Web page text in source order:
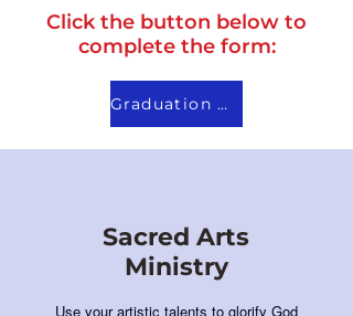
Click the button below to
complete the form:
Graduation Sunday Information
Sacred Arts
Ministry
Use your artistic talents to glorify God